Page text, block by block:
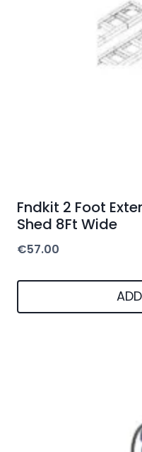
Fndkit 2 Foot
Shed 8Ft Wide
€57.00